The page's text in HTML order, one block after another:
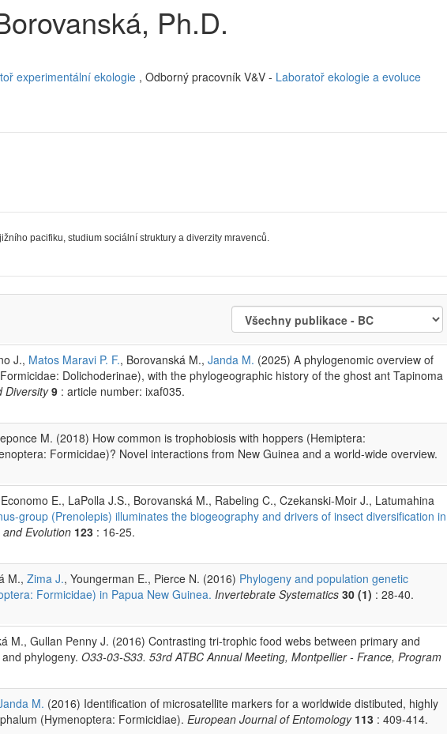
Ph.D.
experimentální ekologie , Odborný pracovník V&V - Laboratoř ekologie a evoluce
pacifiku, studium sociální struktury a diverzity mravenců.
J., Matos Maravi P. F., Borovanská M., Janda M. (2025) A phylogenomic overview of
Dolichoderinae), with the phylogeographic history of the ghost ant Tapinoma
Diversity9 : article number: ixaf035.
M. (2018) How common is trophobiosis with hoppers (Hemiptera:
Formicidae)? Novel interactions from New Guinea and a world-wide overview.
E., LaPolla J.S., Borovanská M., Rabeling C., Czekanski-Moir J., Latumahina
group (Prenolepis) illuminates the biogeography and drivers of insect diversification in
Evolution 123 : 16-25.
M., Zima J., Youngerman E., Pierce N. (2016) Phylogeny and population genetic
Formicidae) in Papua New Guinea. Invertebrate Systematics 30 (1) : 28-40.
M., Gullan Penny J. (2016) Contrasting tri-trophic food webs between primary and
phylogeny. O33-03-S33. 53rd ATBC Annual Meeting, Montpellier - France, Program
M. (2016) Identification of microsatellite markers for a worldwide distibuted, highly
(Hymenoptera: Formicidiae). European Journal of Entomology 113 : 409-414.